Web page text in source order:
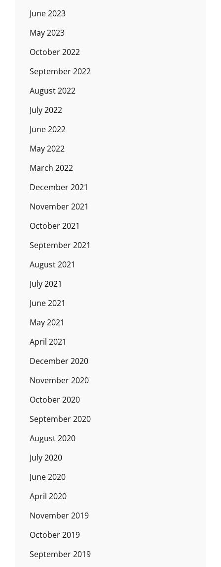
June 2023
May 2023
October 2022
September 2022
August 2022
July 2022
June 2022
May 2022
March 2022
December 2021
November 2021
October 2021
September 2021
August 2021
July 2021
June 2021
May 2021
April 2021
December 2020
November 2020
October 2020
September 2020
August 2020
July 2020
June 2020
April 2020
November 2019
October 2019
September 2019